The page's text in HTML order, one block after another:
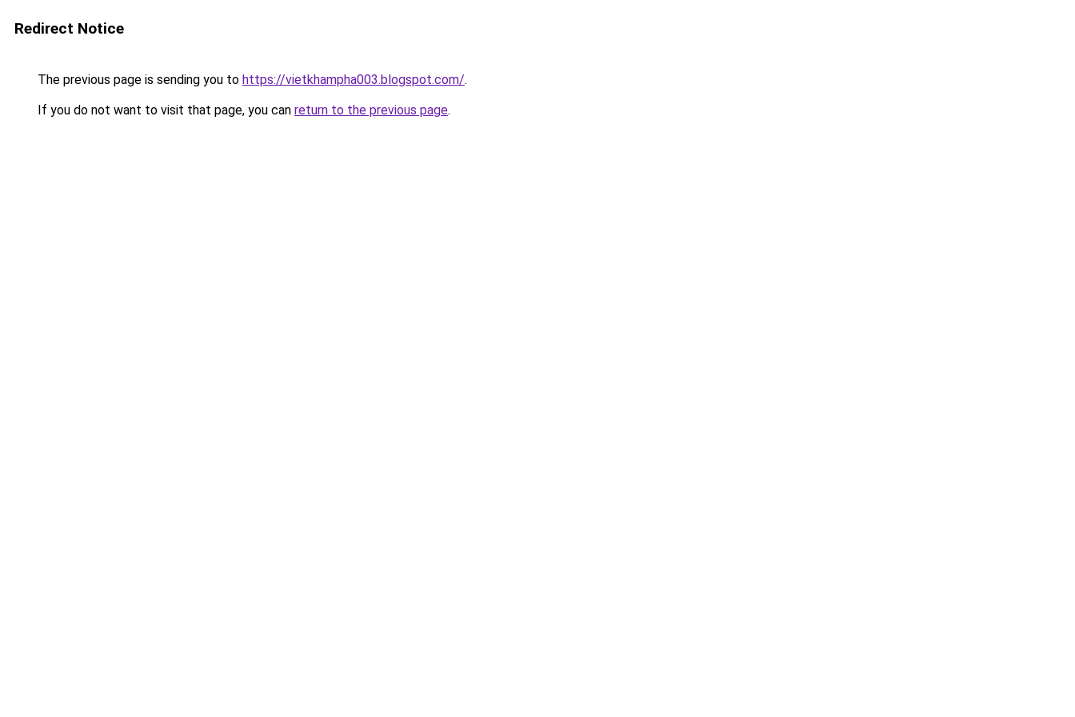
Redirect Notice
The previous page is sending you to https://vietkhampha003.blogspot.com/.
If you do not want to visit that page, you can return to the previous page.